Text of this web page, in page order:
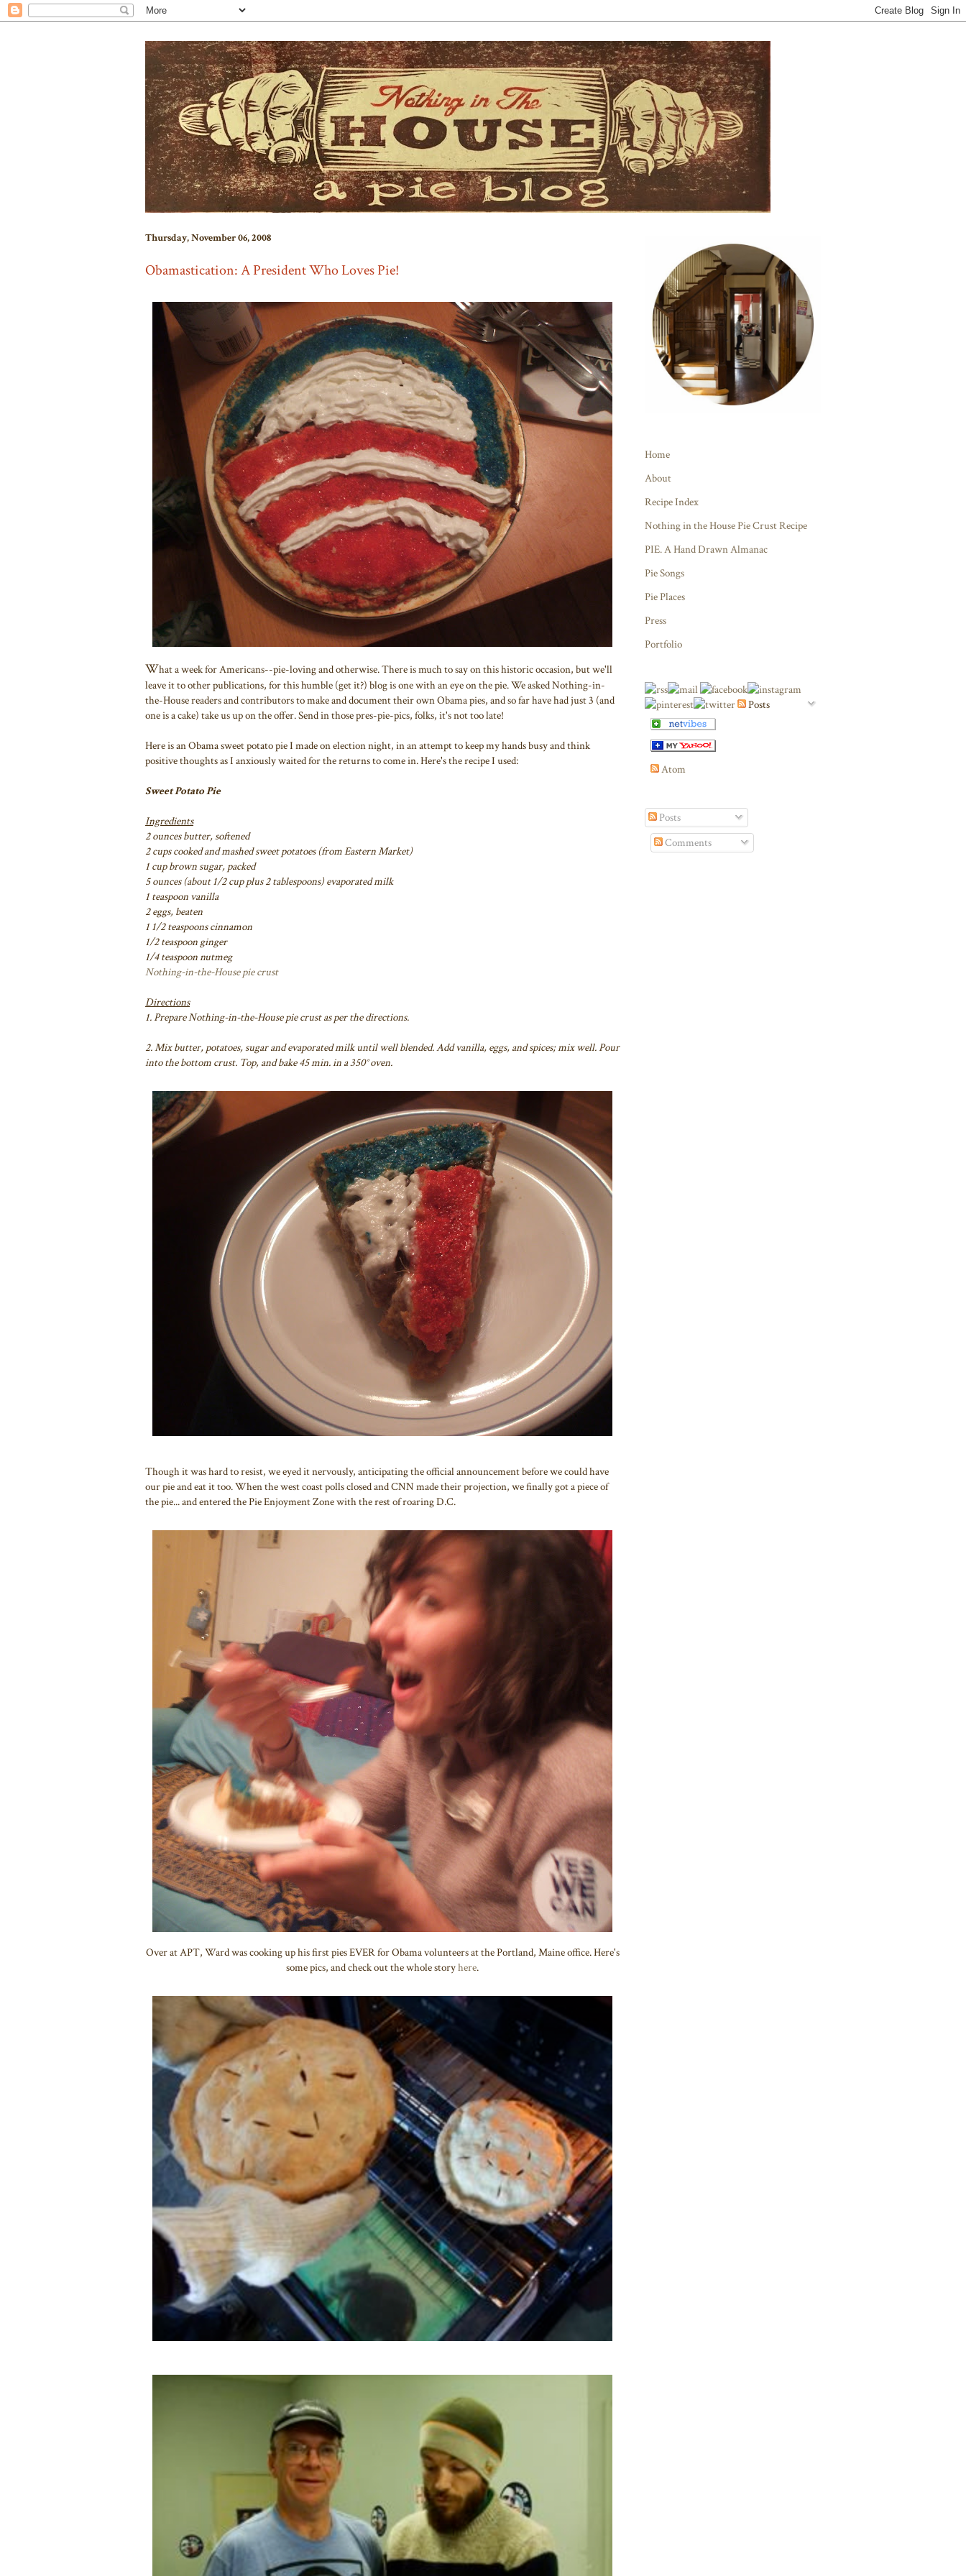
Thursday, November 06, 2008
Obamastication: A President Who Loves Pie!
What a week for Americans--pie-loving and otherwise. There is much to say on this historic occasion, but we'll
leave it to other publications, for this humble (get it?) blog is one with an eye on the pie. We asked Nothing-in-
the-House readers and contributors to make and document their own Obama pies, and so far have had just 3 (and
one is a cake) take us up on the offer. Send in those pres-pie-pics, folks, it's not too late!
Here is an Obama sweet potato pie I made on election night, in an attempt to keep my hands busy and think
positive thoughts as I anxiously waited for the returns to come in. Here's the recipe I used:
Sweet Potato Pie
Ingredients
2 ounces butter, softened
2 cups cooked and mashed sweet potatoes (from Eastern Market)
1 cup brown sugar, packed
5 ounces (about 1/2 cup plus 2 tablespoons) evaporated milk
1 teaspoon vanilla
2 eggs, beaten
1 1/2 teaspoons cinnamon
1/2 teaspoon ginger
1/4 teaspoon nutmeg
Nothing-in-the-House pie crust
Directions
1. Prepare Nothing-in-the-House pie crust as per the directions.
2. Mix butter, potatoes, sugar and evaporated milk until well blended. Add vanilla, eggs, and spices; mix well. Pour
into the bottom crust. Top, and bake 45 min. in a 350° oven.
Though it was hard to resist, we eyed it nervously, anticipating the official announcement before we could have
our pie and eat it too. When the west coast polls closed and CNN made their projection, we finally got a piece of
the pie... and entered the Pie Enjoyment Zone with the rest of roaring D.C.
Over at APT, Ward was cooking up his first pies EVER for Obama volunteers at the Portland, Maine office. Here's
some pics, and check out the whole storyhere.
Home
About
Recipe Index
Nothing in the House Pie Crust Recipe
PIE. A Hand Drawn Almanac
Pie Songs
Pie Places
Press
Portfolio
Posts
Atom
Posts
Comments